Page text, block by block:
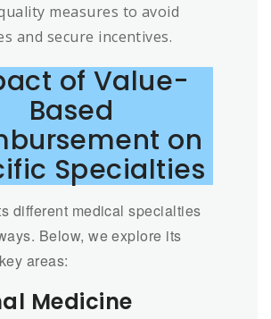
measures to avoid
and secure incentives.
of Value-
Based
on
Specialties
different medical specialties
Below, we explore its
areas:
Medicine